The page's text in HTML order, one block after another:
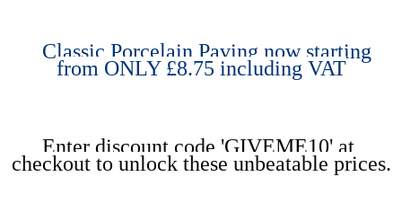
Classic Porcelain Paving now starting
from ONLY £8.75 including VAT
Enter discount code 'GIVEME10' at
checkout to unlock these unbeatable prices.